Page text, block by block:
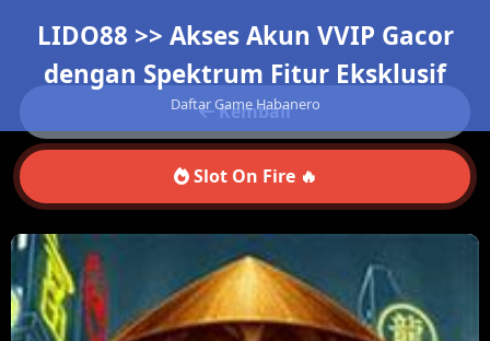
LIDO88 >> Akses Akun VVIP Gacor
dengan Spektrum Fitur Eksklusif
Daftar Game Habanero
Kembali
Slot On Fire 🔥